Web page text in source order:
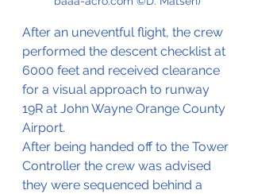
After an uneventful flight, the crew
performed the descent checklist at
6000 feet and received clearance
for a visual approach to runway
19R at John Wayne Orange County
Airport.
After being handed off to the Tower
Controller the crew was advised
they were sequenced behind a